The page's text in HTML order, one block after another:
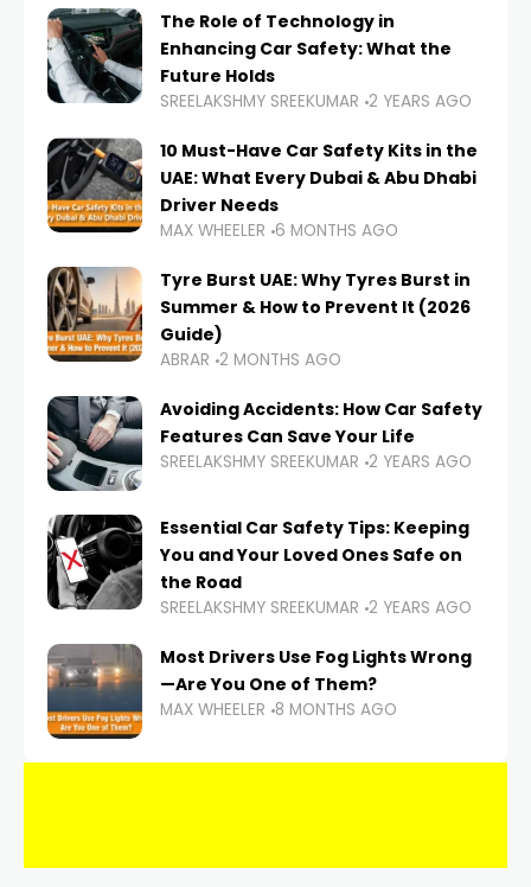
The Role of Technology in
Enhancing Car Safety: What the
Future Holds
SREELAKSHMY SREEKUMAR 2 YEARS AGO
10 Must-Have Car Safety Kits in the
UAE: What Every Dubai & Abu Dhabi
Driver Needs
MAX WHEELER 6 MONTHS AGO
Tyre Burst UAE: Why Tyres Burst in
Summer & How to Prevent It (2026
Guide)
ABRAR 2 MONTHS AGO
Avoiding Accidents: How Car Safety
Features Can Save Your Life
SREELAKSHMY SREEKUMAR 2 YEARS AGO
Essential Car Safety Tips: Keeping
You and Your Loved Ones Safe on
the Road
SREELAKSHMY SREEKUMAR 2 YEARS AGO
Most Drivers Use Fog Lights Wrong
—Are You One of Them?
MAX WHEELER 8 MONTHS AGO